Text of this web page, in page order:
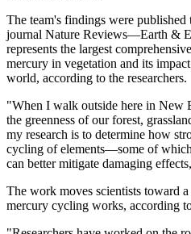
The team's findings were published
journal Nature Reviews—Earth &
represents the largest
mercury in vegetation and its
world, according to the researchers.
"When I walk outside here in New
the greenness of our forest,
my research is to determine how
cycling of elements—some of
can better mitigate damaging
The work moves scientists toward
mercury cycling works, according